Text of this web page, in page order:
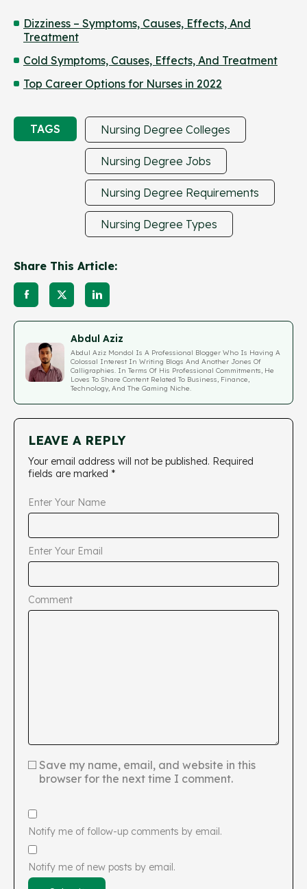
Dizziness – Symptoms, Causes, Effects, And
Treatment
Cold Symptoms, Causes, Effects, And Treatment
Top Career Options for Nurses in 2022
TAGS Nursing Degree Colleges
Nursing Degree Jobs
Nursing Degree Requirements
Nursing Degree Types
Share This Article:
Abdul Aziz
Abdul Aziz Mondol Is A Professional Blogger Who Is Having A
Colossal Interest In Writing Blogs And Another Jones Of
Calligraphies. In Terms Of His Professional Commitments, He
Loves To Share Content Related To Business, Finance,
Technology, And The Gaming Niche.
LEAVE A REPLY
Your email address will not be published. Required
fields are marked *
Enter Your Name
Enter Your Email
Comment
Save my name, email, and website in this
browser for the next time I comment.
Notify me of follow-up comments by email.
Notify me of new posts by email.